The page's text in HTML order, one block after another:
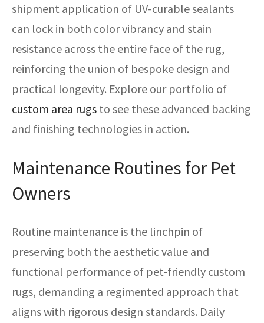
shipment application of UV-curable sealants
can lock in both color vibrancy and stain
resistance across the entire face of the rug,
reinforcing the union of bespoke design and
practical longevity. Explore our portfolio of
custom area rugs to see these advanced backing
and finishing technologies in action.
Maintenance Routines for Pet
Owners
Routine maintenance is the linchpin of
preserving both the aesthetic value and
functional performance of pet-friendly custom
rugs, demanding a regimented approach that
aligns with rigorous design standards. Daily